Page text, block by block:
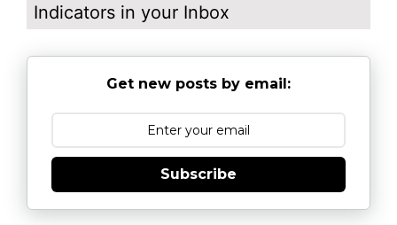
Indicators in your Inbox
Get new posts by email:
Subscribe